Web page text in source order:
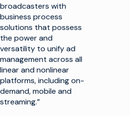
broadcasters with
business process
solutions that possess
the power and
versatility to unify ad
management across all
linear and nonlinear
platforms, including on-
demand, mobile and
streaming.”